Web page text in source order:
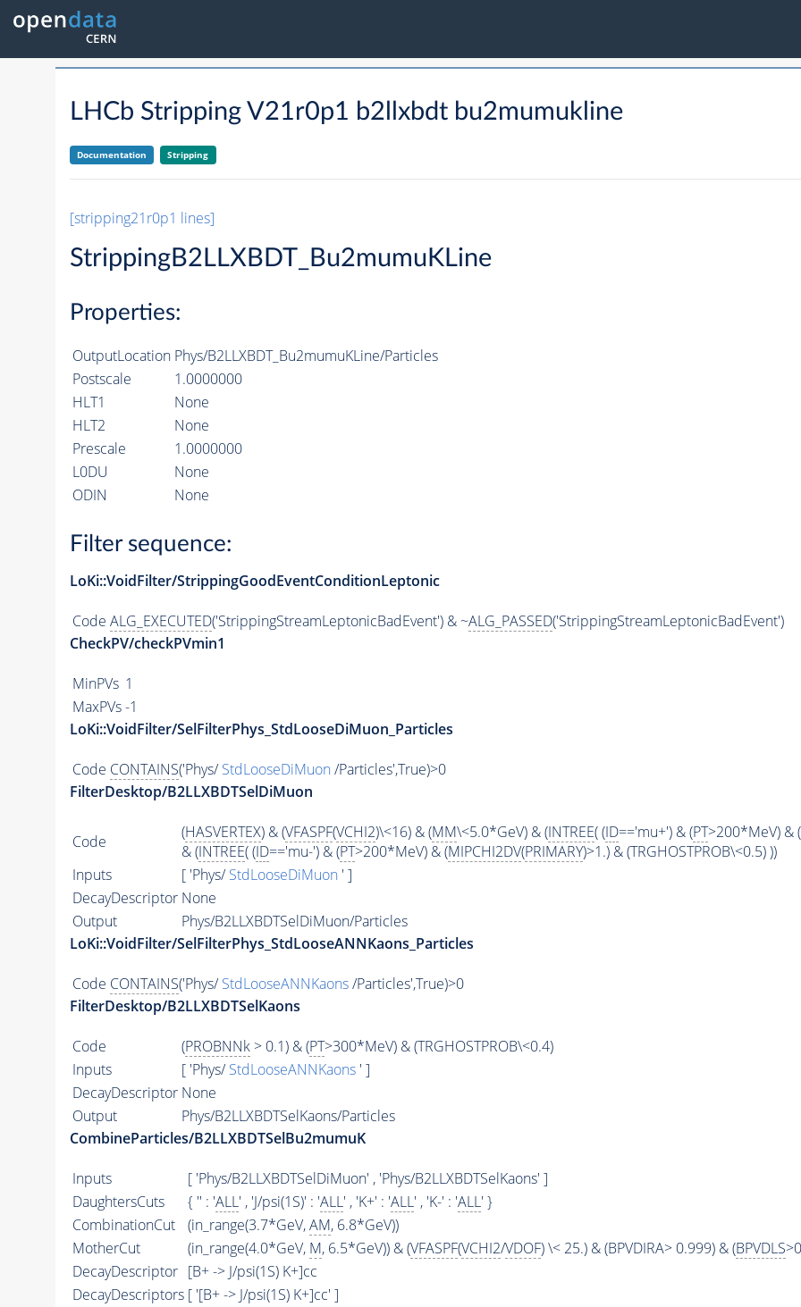
LHCb Stripping V21r0p1 b2llxbdt bu2mumukline
Documentation Stripping
[stripping21r0p1 lines]
StrippingB2LLXBDT_Bu2mumuKLine
Properties:
OutputLocation Phys/B2LLXBDT_Bu2mumuKLine/Particles
Postscale
1.0000000
HLT1
None
HLT2
None
Prescale
1.0000000
L0DU
None
ODIN
None
Filter sequence:
LoKi::VoidFilter/StrippingGoodEventConditionLeptonic
Code ALG_EXECUTED('StrippingStreamLeptonicBadEvent') & ~ALG_PASSED('StrippingStreamLeptonicBadEvent')
CheckPV/checkPVmin1
MinPVs 1
MaxPVs -1
LoKi::VoidFilter/SelFilterPhys_StdLooseDiMuon_Particles
Code CONTAINS('Phys/StdLooseDiMuon /Particles',True)>0
FilterDesktop/B2LLXBDTSelDiMuon
Code (HASVERTEX) & (VFASPF(VCHI2)\<16) & (MM\<5.0*GeV) & (INTREE( (ID=='mu+') & (PT>200*MeV) & (
& (INTREE( (ID=='mu-') & (PT>200*MeV) & (MIPCHI2DV(PRIMARY)>1.) & (TRGHOSTPROB\<0.5) ))
Inputs
[ 'Phys/StdLooseDiMuon ' ]
DecayDescriptor None
Output
Phys/B2LLXBDTSelDiMuon/Particles
LoKi::VoidFilter/SelFilterPhys_StdLooseANNKaons_Particles
Code CONTAINS('Phys/StdLooseANNKaons/Particles',True)>0
FilterDesktop/B2LLXBDTSelKaons
Code (PROBNNk> 0.1) & (PT>300*MeV) & (TRGHOSTPROB\<0.4)
Inputs
[ 'Phys/StdLooseANNKaons' ]
DecayDescriptor None
Output
Phys/B2LLXBDTSelKaons/Particles
CombineParticles/B2LLXBDTSelBu2mumuK
Inputs
[ 'Phys/B2LLXBDTSelDiMuon' , 'Phys/B2LLXBDTSelKaons' ]
DaughtersCuts
{ '' : 'ALL' , 'J/psi(1S)' : 'ALL' , 'K+' : 'ALL' , 'K-' : 'ALL' }
CombinationCut
(in_range(3.7*GeV,AM, 6.8*GeV))
MotherCut
(in_range(4.0*GeV, M, 6.5*GeV)) & (VFASPF(VCHI2/VDOF) \< 25.) & (BPVDIRA> 0.999) & (BPVDLS
DecayDescriptor [B+ -> J/psi(1S) K+]cc
DecayDescriptors [ '[B+ -> J/psi(1S) K+]cc' ]